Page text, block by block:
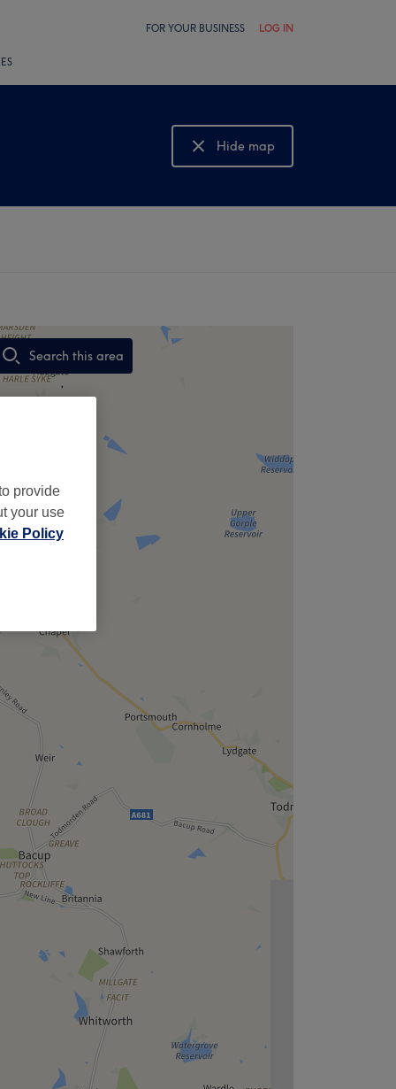
FOR YOUR BUSINESS LOG IN
Hide map
Show map
Search this area
,
provide
your use
Policy